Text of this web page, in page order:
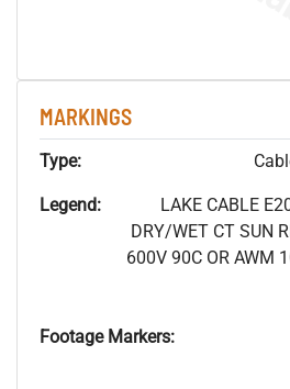
MARKINGS
Type:
Legend:
LAKE CABLE
DRY/WET CT SUN
600V 90C OR AWM
Footage Markers: